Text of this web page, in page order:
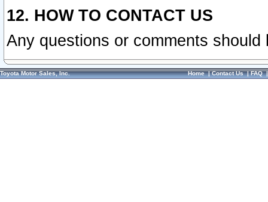
12. HOW TO CONTACT US
Any questions or comments
Toyota Motor Sales, Inc. Home|Contact Us|FAQ